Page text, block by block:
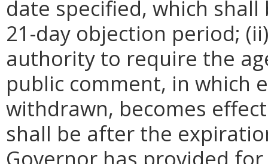
date specified, which
21-day objection period;
authority to require the
public comment, in which
withdrawn, becomes
shall be after the